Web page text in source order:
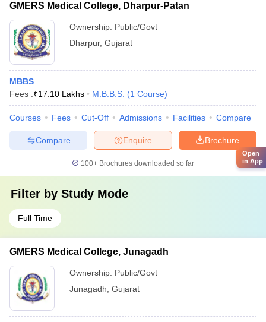
GMERS Medical College, Dharpur-Patan
Ownership: Public/Govt
Dharpur, Gujarat
MBBS
Fees :₹17.10 Lakhs M.B.B.S. (1 Course)
Courses Fees Cut-Off Admissions Facilities Compare
Brochure
Enquire
Compare
100+ Brochures downloaded so far
Filter by Study Mode
Full Time
GMERS Medical College, Junagadh
Ownership: Public/Govt
Junagadh Gujarat
Open
in App